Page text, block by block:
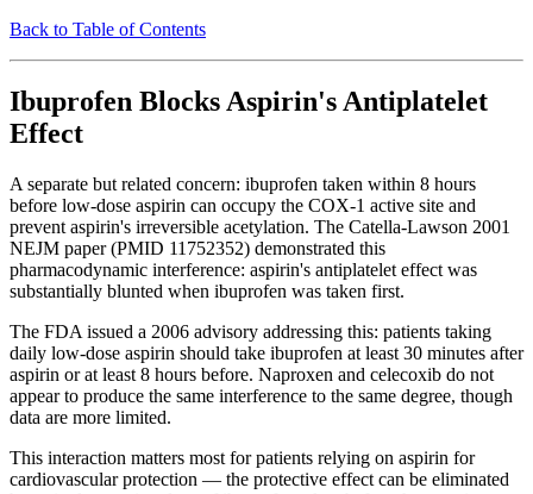
Back to Table of Contents
Ibuprofen Blocks Aspirin's Antiplatelet
Effect
A separate but related concern: ibuprofen taken within 8 hours
before low-dose aspirin can occupy the COX-1 active site and
prevent aspirin's irreversible acetylation. The Catella-Lawson 2001
NEJM paper (PMID 11752352) demonstrated this
pharmacodynamic interference: aspirin's antiplatelet effect was
substantially blunted when ibuprofen was taken first.
The FDA issued a 2006 advisory addressing this: patients taking
daily low-dose aspirin should take ibuprofen at least 30 minutes after
aspirin or at least 8 hours before. Naproxen and celecoxib do not
appear to produce the same interference to the same degree, though
data are more limited.
This interaction matters most for patients relying on aspirin for
cardiovascular protection — the protective effect can be eliminated